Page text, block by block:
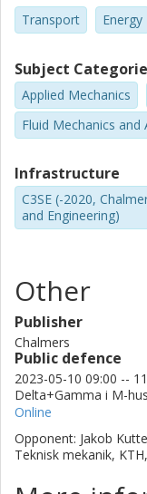
Transport Energy
Subject
Applied Mechanics
Fluid Mechanics and
Infrastructure
C3SE (-2020,
and Engineering)
Other
Publisher
Chalmers
Public defence
2023-05-10 09:00 --
Delta+Gamma i M-
Online
Opponent: Jakob
Teknisk mekanik,